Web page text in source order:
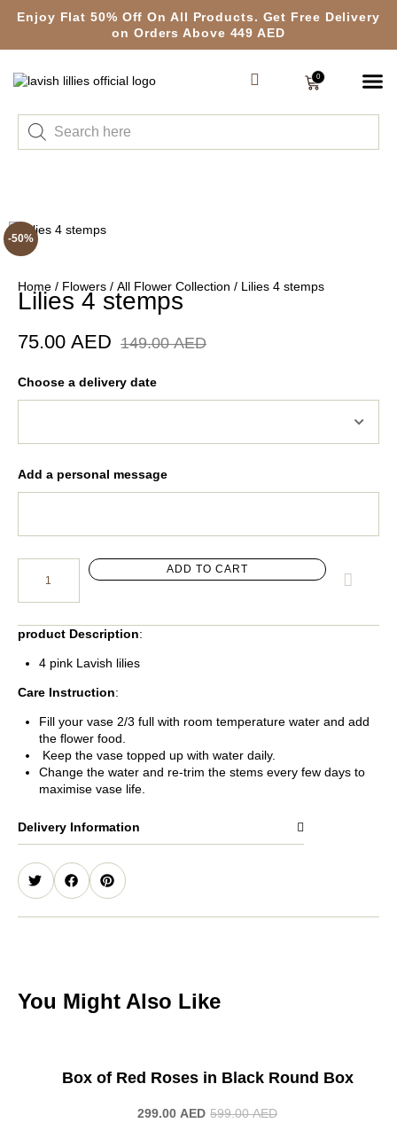
Enjoy Flat 50% Off On All Products. Get Free Delivery
on Orders Above 449 AED
0
-50%
Home / Flowers / All Flower Collection / Lilies 4 stemps
Lilies 4 stemps
149.00AED
75.00 AED
Choose a delivery date
Add a personal message
ADD TO CART
product Description:
4 pink Lavish lilies
Care Instruction:
Fill your vase 2/3 full with room temperature water and add
the flower food.
Keep the vase topped up with water daily.
Change the water and re-trim the stems every few days to
maximise vase life.
Delivery Information
You Might Also Like
Box of Red Roses in Black Round Box
599.00AED
299.00 AED